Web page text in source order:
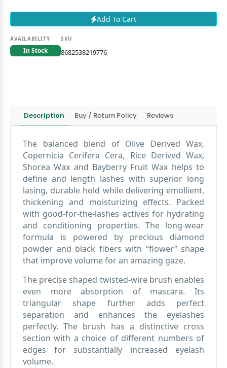
Add To Cart
AVAILABILITY
In Stock
SKU
8682538219776
Description Buy / Return Policy Reviews
The balanced blend of Olive Derived Wax,
Copernicia Cerifera Cera, Rice Derived Wax,
Shorea Wax and Bayberry Fruit Wax helps to
define and length lashes with superior long
lasing, durable hold while delivering emollient,
thickening and moisturizing effects. Packed
with good-for-the-lashes actives for hydrating
and conditioning properties. The long-wear
formula is powered by precious diamond
powder and black fibers with “flower” shape
that improve volume for an amazing gaze.
The precise shaped twisted-wire brush enables
even more absorption of mascara. Its
triangular shape further adds perfect
separation and enhances the eyelashes
perfectly. The brush has a distinctive cross
section with a choice of different numbers of
edges for substantially increased eyelash
volume.